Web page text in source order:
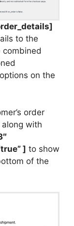
to the
combined
on the
order
along with
] to show
of the